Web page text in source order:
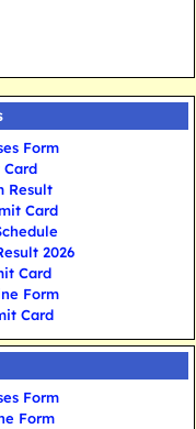
Form
Result
Card
2026
Card
Form
Card
Form
Form